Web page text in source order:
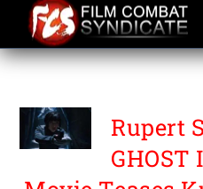
content
PILOU
Rupert
GHOST